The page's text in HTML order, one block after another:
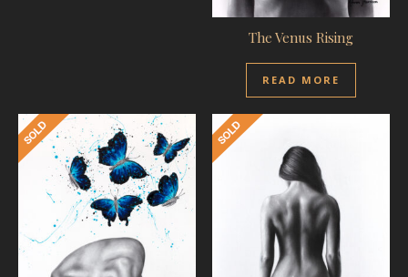
The Venus Rising
READ MORE